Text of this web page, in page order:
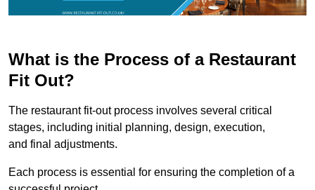
What is the Process of a Restaurant
Fit Out?
The restaurant fit-out process involves several critical
stages, including initial planning, design, execution,
and final adjustments.
Each process is essential for ensuring the completion of a